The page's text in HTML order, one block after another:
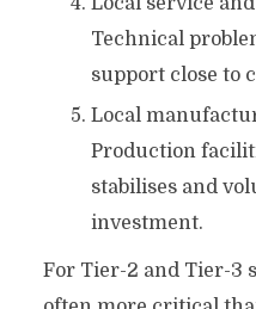
Technical
support close to
Local
Production
stabilises and
investment.
For Tier-2 and Tier-3